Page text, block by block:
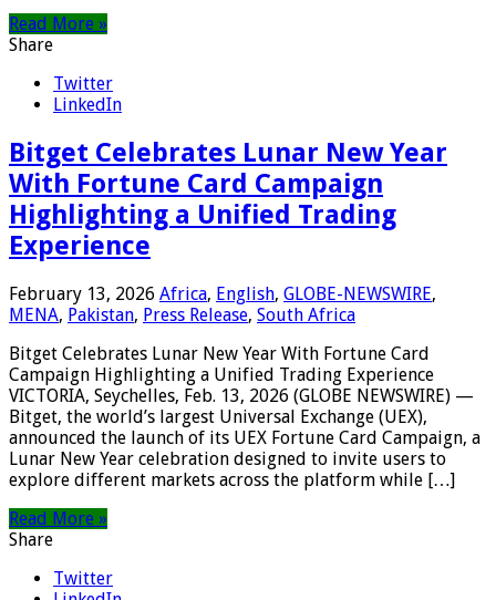
Read More »
Share
Twitter
LinkedIn
Bitget Celebrates Lunar New Year
With Fortune Card Campaign
Highlighting a Unified Trading
Experience
February 13, 2026 Africa, English, GLOBE-NEWSWIRE,
MENA, Pakistan, Press Release, South Africa
Bitget Celebrates Lunar New Year With Fortune Card
Campaign Highlighting a Unified Trading Experience
VICTORIA, Seychelles, Feb. 13, 2026 (GLOBE NEWSWIRE) —
Bitget, the world’s largest Universal Exchange (UEX),
announced the launch of its UEX Fortune Card Campaign, a
Lunar New Year celebration designed to invite users to
explore different markets across the platform while […]
Read More »
Share
Twitter